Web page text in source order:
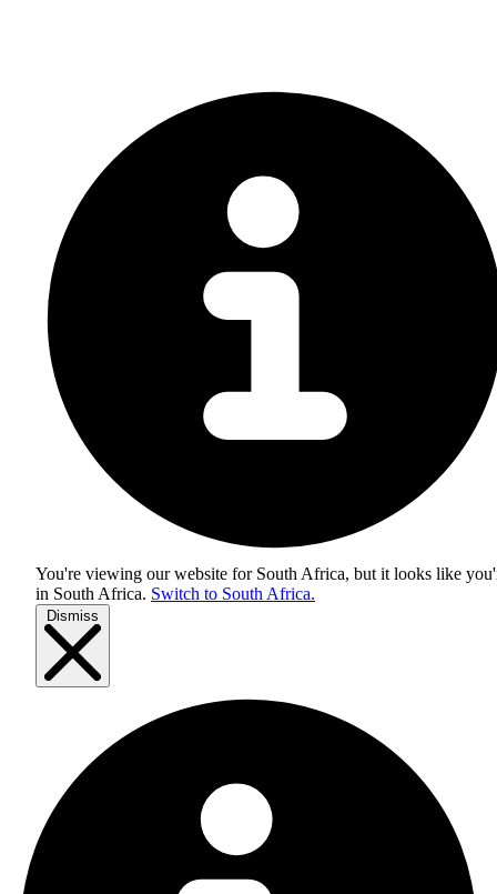
You're viewing our website for South Africa, but it looks like
in South Africa. Switch to South Africa.
Dismiss